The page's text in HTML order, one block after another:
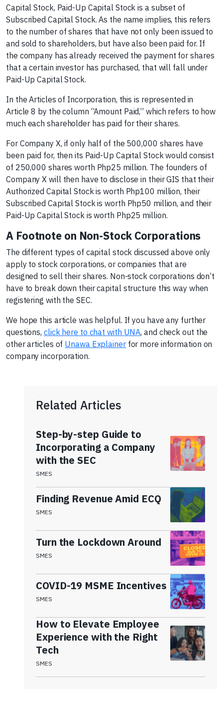
Capital Stock, Paid-Up Capital Stock is a subset of
Subscribed Capital Stock. As the name implies, this refers
to the number of shares that have not only been issued to
and sold to shareholders, but have also been paid for. If
the company has already received the payment for shares
that a certain investor has purchased, that will fall under
Paid-Up Capital Stock.
In the Articles of Incorporation, this is represented in
Article 8 by the column “Amount Paid,” which refers to how
much each shareholder has paid for their shares.
For Company X, if only half of the 500,000 shares have
been paid for, then its Paid-Up Capital Stock would consist
of 250,000 shares worth Php25 million. The founders of
Company X will then have to disclose in their GIS that their
Authorized Capital Stock is worth Php100 million, their
Subscribed Capital Stock is worth Php50 million, and their
Paid-Up Capital Stock is worth Php25 million.
A Footnote on Non-Stock Corporations
The different types of capital stock discussed above only
apply to stock corporations, or companies that are
designed to sell their shares. Non-stock corporations don’t
have to break down their capital structure this way when
registering with the SEC.
We hope this article was helpful. If you have any further
questions, click here to chat with UNA, and check out the
other articles of Unawa Explainerfor more information on
company incorporation.
Related Articles
Step-by-step Guide to
Incorporating a Company
with the SEC
SMES
Finding Revenue Amid ECQ
SMES
Turn the Lockdown Around
SMES
COVID-19 MSME Incentives
SMES
How to Elevate Employee
Experience with the Right
Tech
SMES